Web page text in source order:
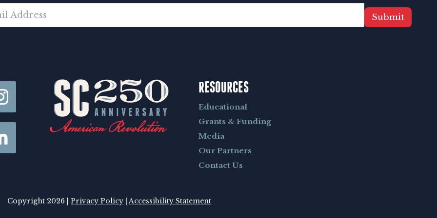
Submit
RESOURCES
Educational
Grants & Funding
Media
Our Partners
Contact Us
Copyright 2026 | Privacy Policy Accessibility Statement